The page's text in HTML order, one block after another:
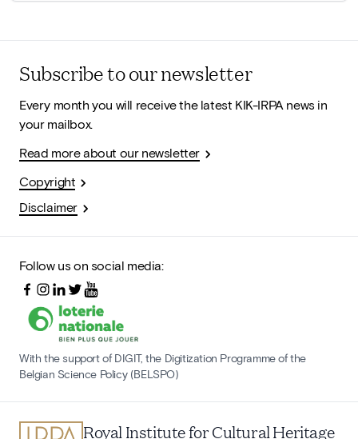
Subscribe to our newsletter
Every month you will receive the latest KIK-IRPA news in
your mailbox.
Read more about our newsletter
Copyright
Disclaimer
Follow us on social media:
With the support of DIGIT, the Digitization Programme of the
Belgian Science Policy (BELSPO)
Royal Institute for Cultural Heritage